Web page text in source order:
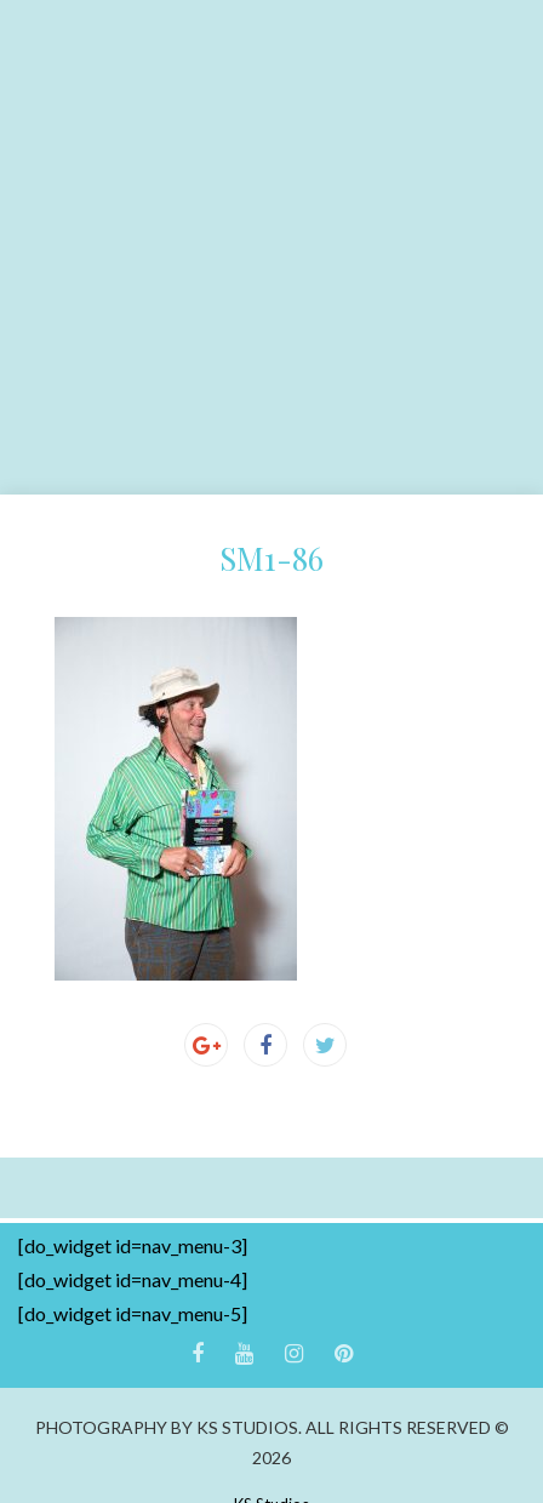
SM1-86
[do_widget id=nav_menu-3]
[do_widget id=nav_menu-4]
[do_widget id=nav_menu-5]
PHOTOGRAPHY BY KS STUDIOS. ALL RIGHTS RESERVED ©
2026